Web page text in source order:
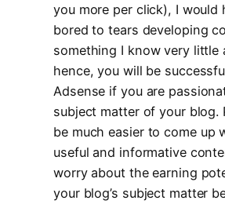
you more per click), I would
bored to tears developing
something I know very little
hence, you will be
Adsense if you are
subject matter of your blog.
be much easier to come up
useful and informative
worry about the earning
your blog’s subject matter